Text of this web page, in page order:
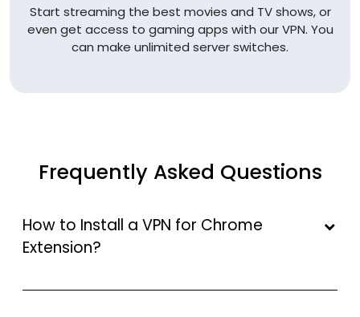
Start streaming the best movies and TV shows, or
even get access to gaming apps with our VPN. You
can make unlimited server switches.
Frequently Asked Questions
How to Install a VPN for Chrome
Extension?